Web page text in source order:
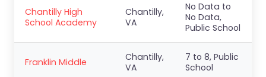
Chantilly High
School Academy
Chantilly,
VA
No Data to
No Data,
Public School
Franklin Middle
Chantilly,
VA
7 to 8, Public
School